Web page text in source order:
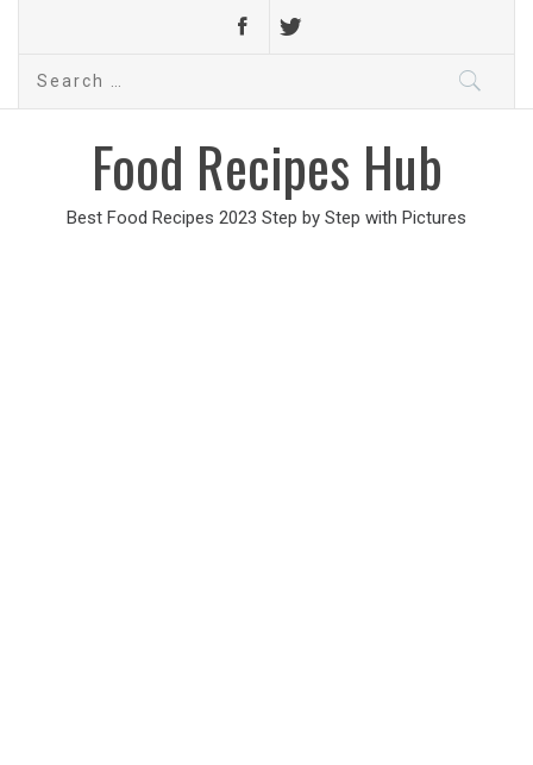
Search
Food Recipes Hub
Best Food Recipes 2023 Step by Step with Pictures